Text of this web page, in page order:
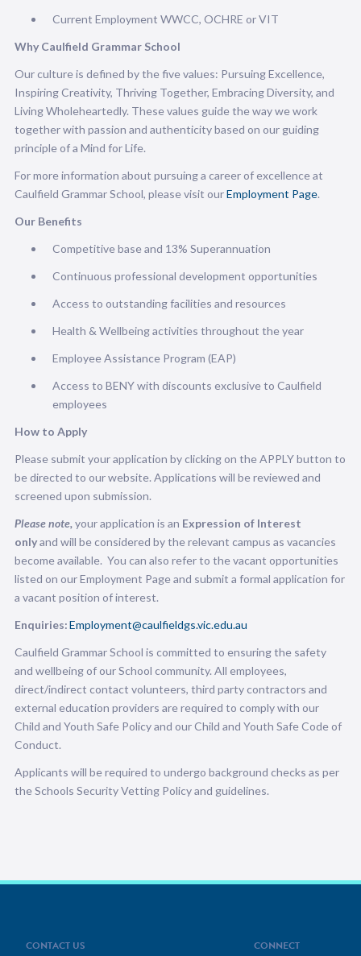
Current Employment WWCC, OCHRE or VIT
Why Caulfield Grammar School
Our culture is defined by the five values: Pursuing Excellence,
Inspiring Creativity, Thriving Together, Embracing Diversity, and
Living Wholeheartedly. These values guide the way we work
together with passion and authenticity based on our guiding
principle of a Mind for Life.
For more information about pursuing a career of excellence at
Caulfield Grammar School, please visit ourEmployment Page.
Our Benefits
Competitive base and 13% Superannuation
Continuous professional development opportunities
Access to outstanding facilities and resources
Health & Wellbeing activities throughout the year
Employee Assistance Program (EAP)
Access to BENY with discounts exclusive to Caulfield
employees
How to Apply
Please submit your application by clicking on the APPLY button to
be directed to our website. Applications will be reviewed and
screened upon submission.
Please note, your application is an Expression of Interest
onlyand will be considered by the relevant campus as vacancies
become available. You can also refer to the vacant opportunities
listed on our Employment Page and submit a formal application for
a vacant position of interest.
Enquiries:Employment@caulfieldgs.vic.edu.au
Caulfield Grammar School is committed to ensuring the safety
and wellbeing of our School community. All employees,
direct/indirect contact volunteers, third party contractors and
external education providers are required to comply with our
Child and Youth Safe Policy and our Child and Youth Safe Code of
Conduct.
Applicants will be required to undergo background checks as per
the Schools Security Vetting Policy and guidelines.
CONTACT US
CONNECT